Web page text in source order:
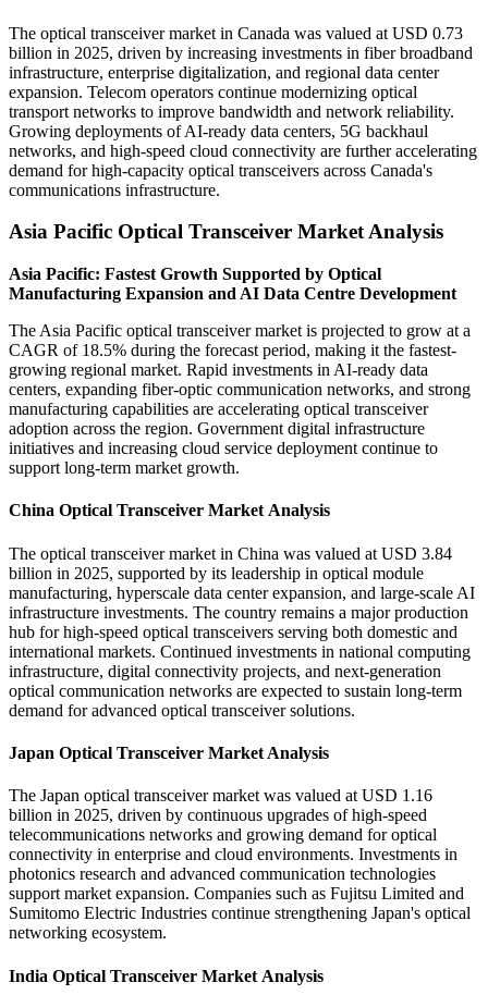
The optical transceiver market in Canada was valued at USD 0.73
billion in 2025, driven by increasing investments in fiber broadband
infrastructure, enterprise digitalization, and regional data center
expansion. Telecom operators continue modernizing optical
transport networks to improve bandwidth and network reliability.
Growing deployments of AI-ready data centers, 5G backhaul
networks, and high-speed cloud connectivity are further accelerating
demand for high-capacity optical transceivers across Canada's
communications infrastructure.
Asia Pacific Optical Transceiver Market Analysis
Asia Pacific: Fastest Growth Supported by Optical
Manufacturing Expansion and AI Data Centre Development
The Asia Pacific optical transceiver market is projected to grow at a
CAGR of 18.5% during the forecast period, making it the fastest-
growing regional market. Rapid investments in AI-ready data
centers, expanding fiber-optic communication networks, and strong
manufacturing capabilities are accelerating optical transceiver
adoption across the region. Government digital infrastructure
initiatives and increasing cloud service deployment continue to
support long-term market growth.
China Optical Transceiver Market Analysis
The optical transceiver market in China was valued at USD 3.84
billion in 2025, supported by its leadership in optical module
manufacturing, hyperscale data center expansion, and large-scale AI
infrastructure investments. The country remains a major production
hub for high-speed optical transceivers serving both domestic and
international markets. Continued investments in national computing
infrastructure, digital connectivity projects, and next-generation
optical communication networks are expected to sustain long-term
demand for advanced optical transceiver solutions.
Japan Optical Transceiver Market Analysis
The Japan optical transceiver market was valued at USD 1.16
billion in 2025, driven by continuous upgrades of high-speed
telecommunications networks and growing demand for optical
connectivity in enterprise and cloud environments. Investments in
photonics research and advanced communication technologies
support market expansion. Companies such as Fujitsu Limited and
Sumitomo Electric Industries continue strengthening Japan's optical
networking ecosystem.
India Optical Transceiver Market Analysis